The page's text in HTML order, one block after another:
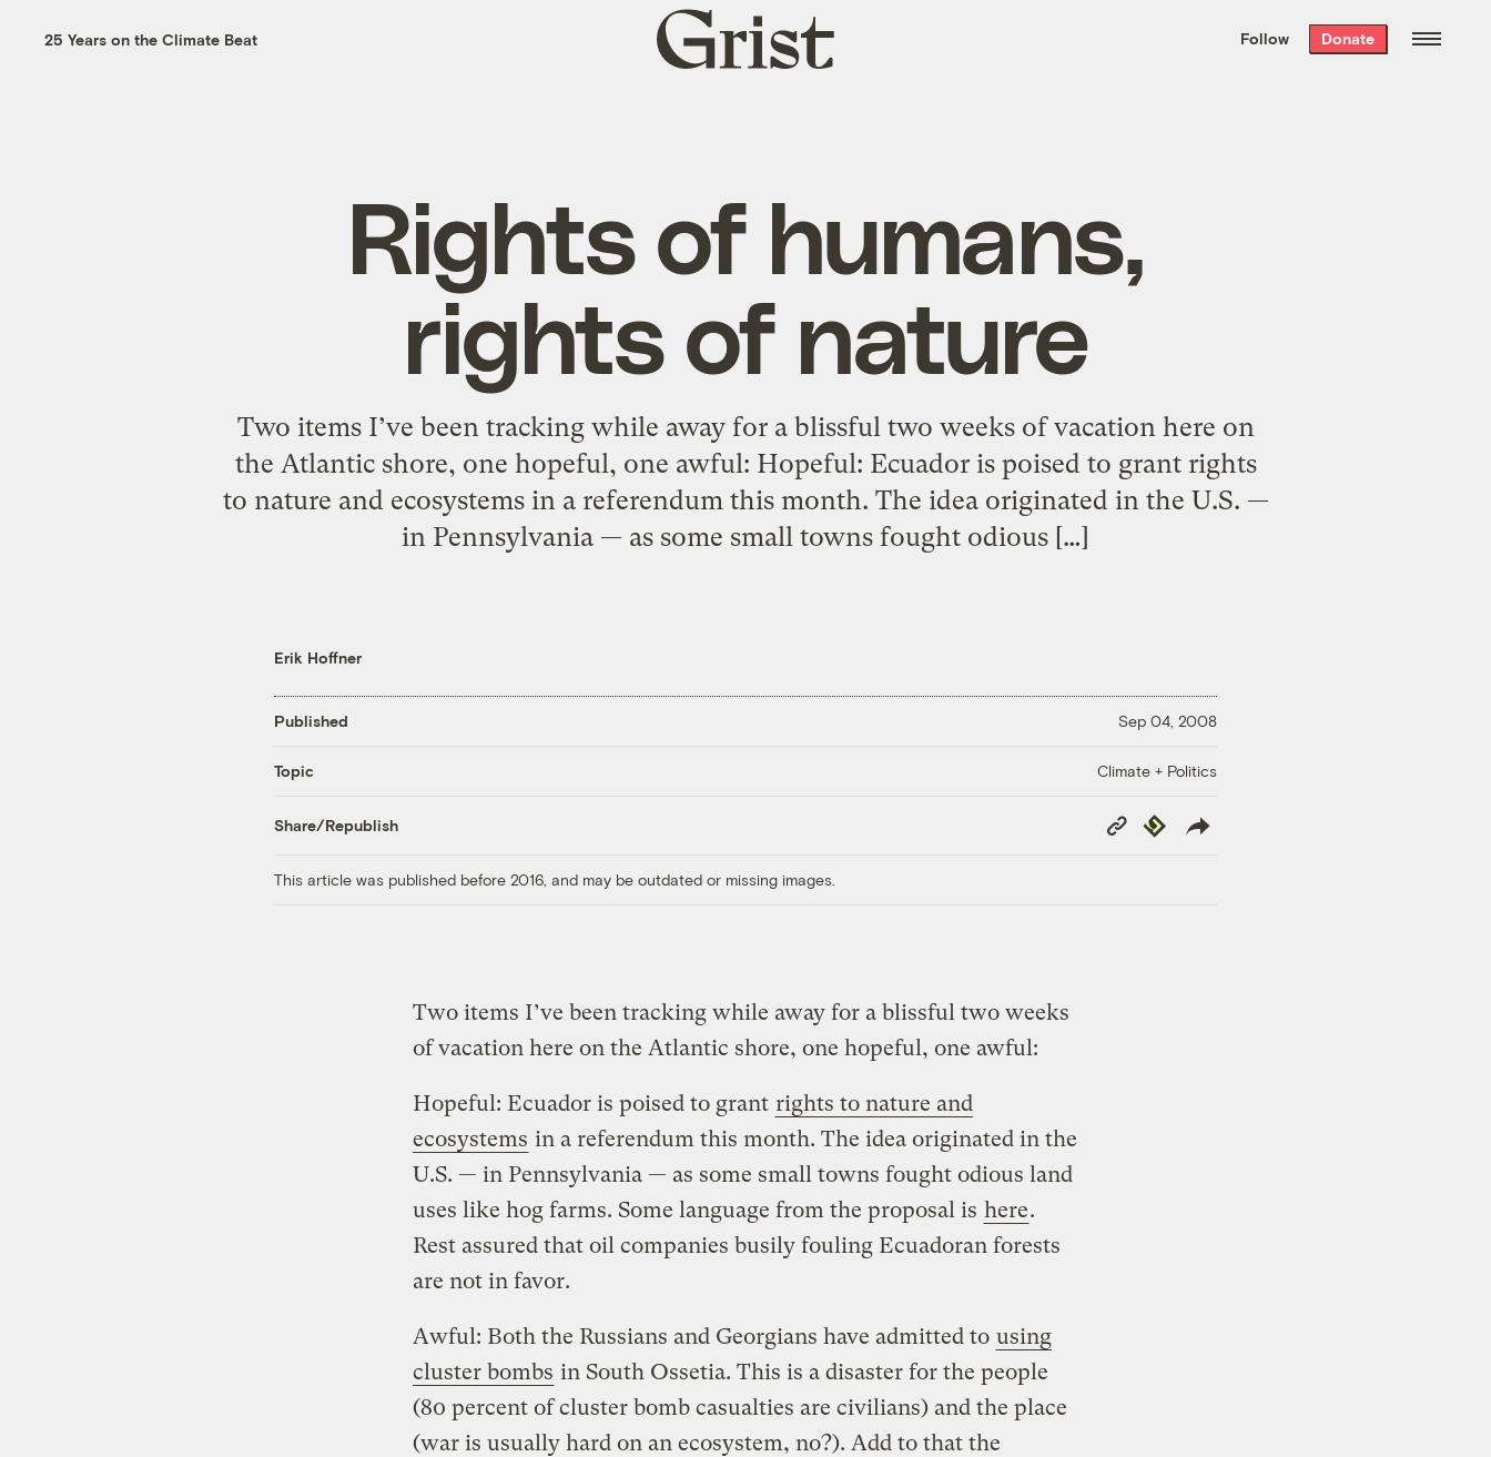
the week’s best
. Delivered free every
25 Years on the Climate Beat
Grist
home
Follow Donate
Rights of humans,
rights of nature
Two items I’ve been tracking while away for a blissful two weeks of vacation here on
the Atlantic shore, one hopeful, one awful: Hopeful: Ecuador is poised to grant rights
to nature and ecosystems in a referendum this month. The idea originated in the U.S. —
in Pennsylvania — as some small towns fought odious […]
Erik Hoffner
Published Sep 04, 2008
Topic Climate + Politics
Share/Republish
Copy
Link
Republish
This article was published before 2016, and may be outdated or missing images.
Two items I’ve been tracking while away for a blissful two weeks
of vacation here on the Atlantic shore, one hopeful, one awful:
Hopeful: Ecuador is poised to grant rights to nature and
ecosystems in a referendum this month. The idea originated in the
U.S. — in Pennsylvania — as some small towns fought odious land
uses like hog farms. Some language from the proposal is here.
Rest assured that oil companies busily fouling Ecuadoran forests
are not in favor.
Awful: Both the Russians and Georgians have admitted to using
cluster bombs in South Ossetia. This is a disaster for the people
(80 percent of cluster bomb casualties are civilians) and the place
(war is usually hard on an ecosystem, no?). Add to that the